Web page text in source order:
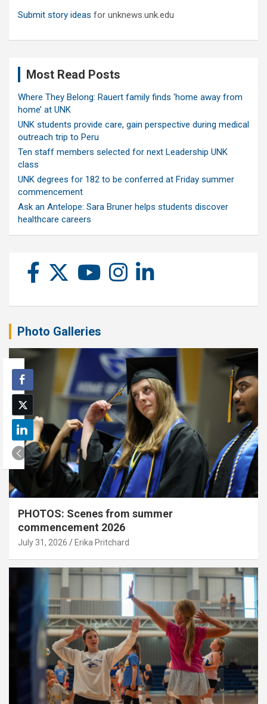
Submit story ideas for unknews.unk.edu
Most Read Posts
Where They Belong: Rauert family finds ‘home away from
home’ at UNK
UNK students provide care, gain perspective during medical
outreach trip to Peru
Ten staff members selected for next Leadership UNK
class
UNK degrees for 182 to be conferred at Friday summer
commencement
Ask an Antelope: Sara Bruner helps students discover
healthcare careers
Photo Galleries
PHOTOS: Scenes from summer
commencement 2026
July 31, 2026 Erika Pritchard